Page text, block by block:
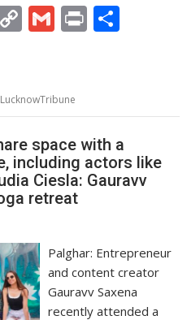
C
y
Li
n
k
G
l
Pr
space with a
including actors like
Ciesla: Gauravv
retreat
Palghar: Entrepreneur
and content creator
Gauravv Saxena
recently attended a